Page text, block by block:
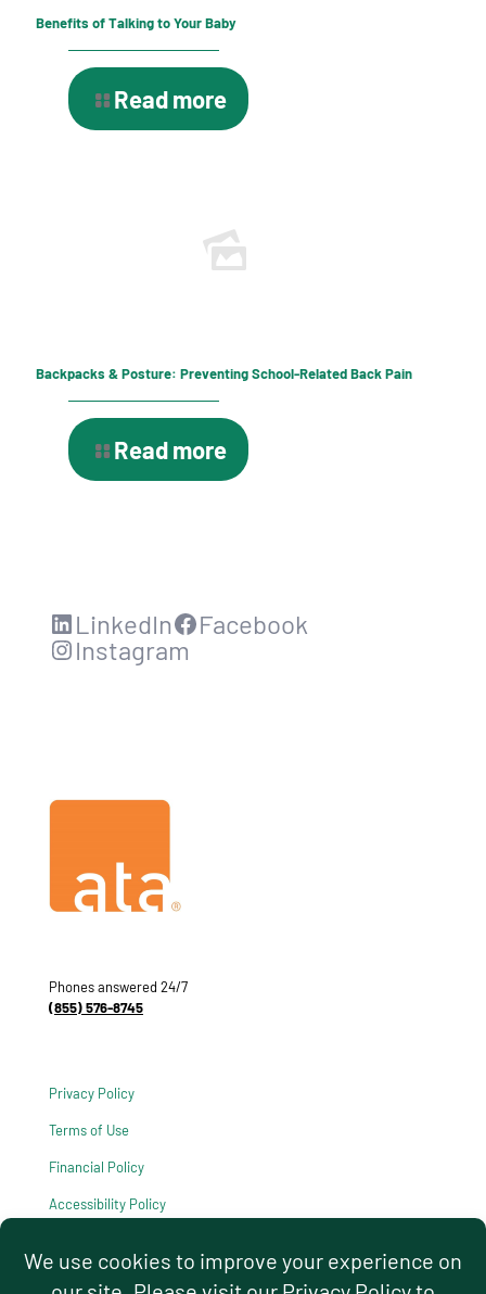
Benefits of Talking to Your Baby
Read more
Backpacks & Posture: Preventing School-Related Back Pain
Read more
LinkedIn
Facebook
Instagram
Phones answered 24/7
(855) 576-8745
Privacy Policy
Terms of Use
Financial Policy
Accessibility Policy